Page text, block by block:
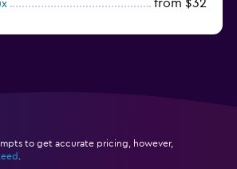
from $32
to get accurate pricing, however,